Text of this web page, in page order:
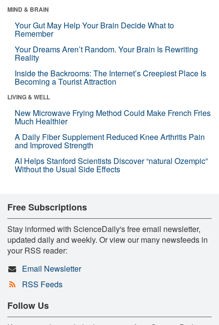
MIND & BRAIN
Your Gut May Help Your Brain Decide What to
Remember
Your Dreams Aren’t Random. Your Brain Is Rewriting
Reality
Inside the Backrooms: The Internet’s Creepiest Place Is
Becoming a Tourist Attraction
LIVING & WELL
New Microwave Frying Method Could Make French Fries
Much Healthier
A Daily Fiber Supplement Reduced Knee Arthritis Pain
and Improved Strength
AI Helps Stanford Scientists Discover “natural Ozempic”
Without the Usual Side Effects
Free Subscriptions
Stay informed with ScienceDaily's free email newsletter,
updated daily and weekly. Or view our many newsfeeds in
your RSS reader:
Email Newsletter
RSS Feeds
Follow Us